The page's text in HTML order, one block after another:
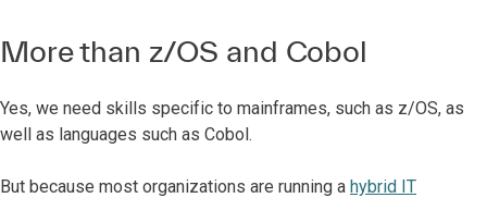
More than z/OS and Cobol
Yes, we need skills specific to mainframes, such as z/OS, as
well as languages such as Cobol.
But because most organizations are running a hybrid IT